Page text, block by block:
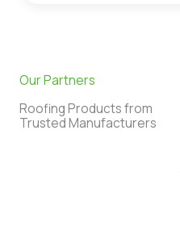
Our Partners
Roofing Products from
Trusted Manufacturers